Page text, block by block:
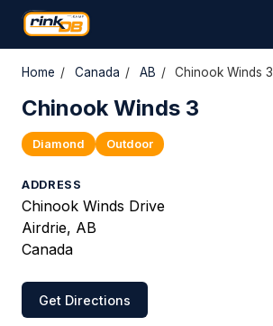
Home / Canada / AB / Chinook Winds 3
Chinook Winds 3
Diamond Outdoor
ADDRESS
Chinook Winds Drive
Airdrie, AB
Canada
Get Directions